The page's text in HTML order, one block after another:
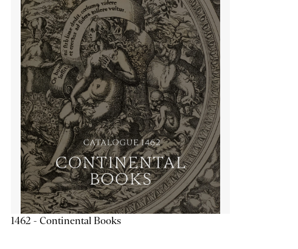
1462 - Continental Books